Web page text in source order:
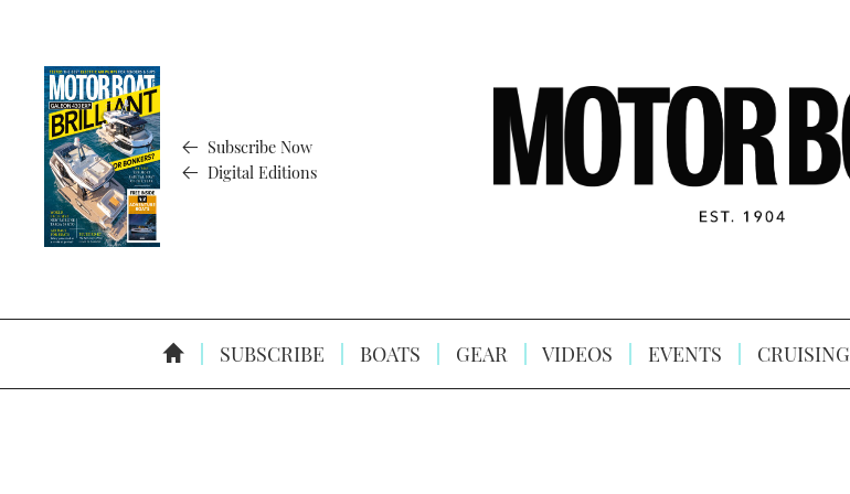
Subscribe Now
Digital Editions
SUBSCRIBE BOATS GEAR VIDEOS EVENTS CRUISING